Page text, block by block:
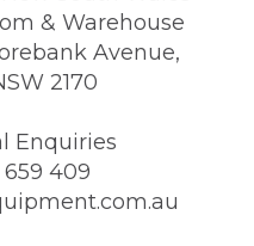
& Warehouse
Avenue,
2170
Enquiries
659 409